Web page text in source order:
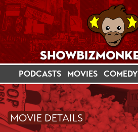
PODCASTS MOVIES COMEDY
MOVIE DETAILS